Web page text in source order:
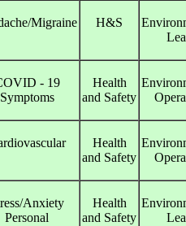
Migraine H&S
- 19
Symptoms
Health
and Safety
Health
and Safety
Anxiety
Personal
Health
and Safety